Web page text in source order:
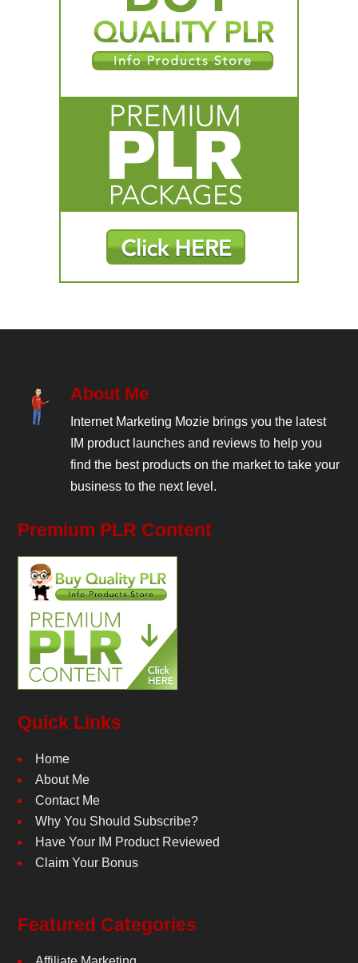
About Me
Internet Marketing Mozie brings you the latest
IM product launches and reviews to help you
find the best products on the market to take your
business to the next level.
Premium PLR Content
Quick Links
Home
About Me
Contact Me
Why You Should Subscribe?
Have Your IM Product Reviewed
Claim Your Bonus
Featured Categories